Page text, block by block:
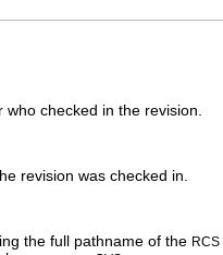
checked in the revision.
revision was checked in.
the full pathname of the RCS